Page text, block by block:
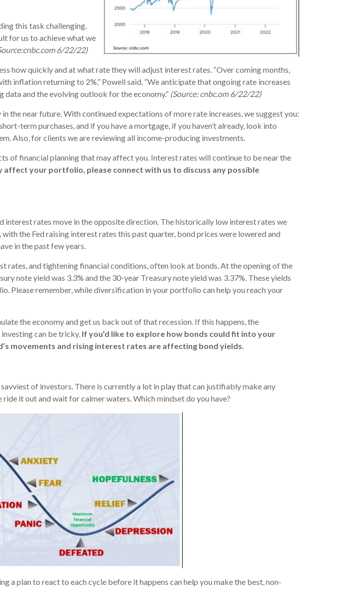
this task challenging.
for us to achieve what we
6/22/22)
how quickly and at what rate they will adjust interest rates. “Over coming months,
inflation returning to 2%,” Powell said. “We anticipate that ongoing rate increases
and the evolving outlook for the economy.” (Source: cnbc.om 6/22/22)
the near future. With continued expectations of more rate increases, we suggest you:
term purchases, and if you have a mortgage, if you haven’t already, look into
Also, for clients we are reviewing all income-producing investments.
of financial planning that may affect you. Interest rates will continue to be near the
your portfolio, please connect with us to discuss any possible
interest rates move in the opposite direction. The historically low interest rates we
the Fed raising interest rates this past quarter, bond prices were lowered and
in the past few years.
and tightening financial conditions, often look at bonds. At the opening of the
note yield was 3.3% and the 30-year Treasury note yield was 3.37%. These yields
Please remember, while diversification in your portfolio can help you reach your
the economy and get us back out of that recession. If this happens, the
can be tricky. If you’d like to explore how bonds could fit into your
movements and rising interest rates are affecting bond yields.
of investors. There is currently a lot in play that can justifiably make any
it out and wait for calmer waters. Which mindset do you have?
a plan to react to each cycle before it happens can help you make the best, non-